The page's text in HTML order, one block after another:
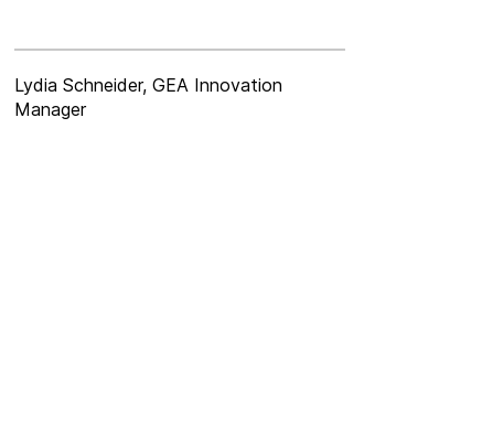
Lydia Schneider, GEA Innovation
Manager